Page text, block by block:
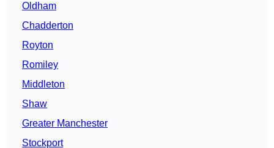
Oldham
Chadderton
Royton
Romiley
Middleton
Shaw
Greater Manchester
Stockport